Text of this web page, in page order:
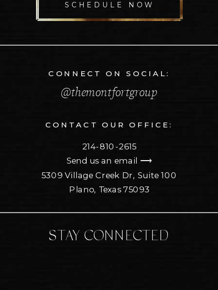
CONTACT OUR OFFICE:
214-810-2615
Send us an email ⟶
5309 Village Creek Dr, Suite 100
Plano, Texas 75093
STAY CONNECTED
SCHEDULE NOW
@themontfortgroup
CONNECT ON SOCIAL: